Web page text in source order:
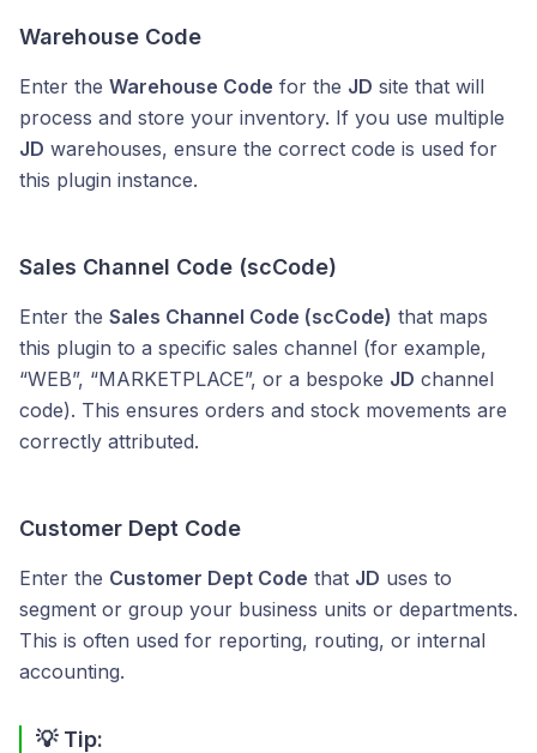
Warehouse Code
Enter the Warehouse Code for the JD site that will
process and store your inventory. If you use multiple
JD warehouses, ensure the correct code is used for
this plugin instance.
Sales Channel Code (scCode)
Enter the Sales Channel Code (scCode) that maps
this plugin to a specific sales channel (for example,
“WEB”, “MARKETPLACE”, or a bespoke JD channel
code). This ensures orders and stock movements are
correctly attributed.
Customer Dept Code
Enter the Customer Dept Code that JD uses to
segment or group your business units or departments.
This is often used for reporting, routing, or internal
accounting.
💡 Tip: